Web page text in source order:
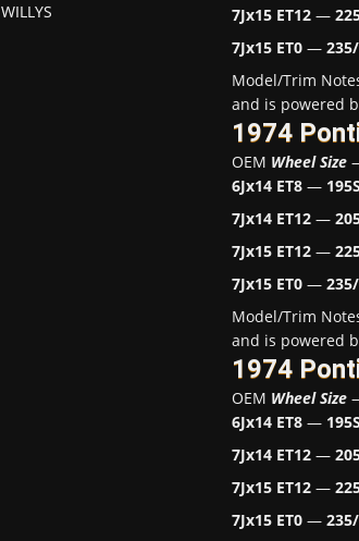
7Jx15 ET12—
7Jx15 ET0—
Model/Trim
and is powered
1974
OEM Wheel Size
6Jx14 ET8—
7Jx14 ET12—
7Jx15 ET12—
7Jx15 ET0—
Model/Trim
and is powered
1974
OEM Wheel Size
6Jx14 ET8—
7Jx14 ET12—
7Jx15 ET12—
7Jx15 ET0—
WILLYS